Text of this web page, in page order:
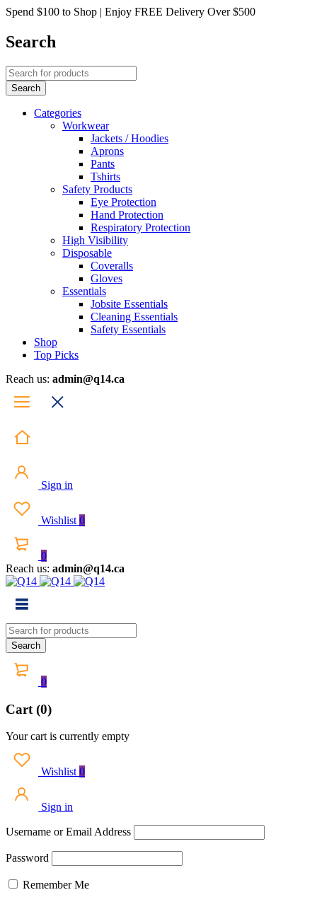
Spend $100 to Shop | Enjoy FREE Delivery Over $500
Search
Categories
Workwear
Jackets / Hoodies
Aprons
Pants
Tshirts
Safety Products
Eye Protection
Hand Protection
Respiratory Protection
High Visibility
Disposable
Coveralls
Gloves
Essentials
Jobsite Essentials
Cleaning Essentials
Safety Essentials
Shop
Top Picks
Reach us: admin@q14.ca
Sign in
Wishlist 0
0
Reach us: admin@q14.ca
0
Cart (0)
Your cart is currently empty
Wishlist 0
Sign in
Username or Email Address
Password
Remember Me